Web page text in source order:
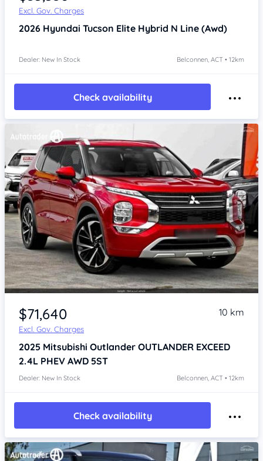
Excl. Gov. Charges
2026 Hyundai Tucson Elite Hybrid N Line (Awd)
Dealer: New In Stock Belconnen, ACT • 12km
Check availability
$71,640
Excl. Gov. Charges
10 km
2025 Mitsubishi Outlander OUTLANDER EXCEED
2.4L PHEV AWD 5ST
Dealer: New In Stock Belconnen, ACT • 12km
Check availability